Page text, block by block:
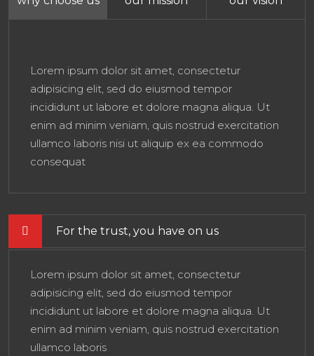
Lorem ipsum dolor sit amet, consectetur
adipisicing elit, sed do eiusmod tempor
incididunt ut labore et dolore magna aliqua. Ut
enim ad minim veniam, quis nostrud exercitation
ullamco laboris nisi ut aliquip ex ea commodo
consequat
For the trust, you have on us
Lorem ipsum dolor sit amet, consectetur
adipisicing elit, sed do eiusmod tempor
incididunt ut labore et dolore magna aliqua. Ut
enim ad minim veniam, quis nostrud exercitation
ullamco laboris